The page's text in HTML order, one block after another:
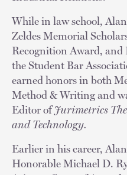
While in law school,
Zeldes Memorial
Recognition Award,
the Student Bar
earned honors in both
Method & Writing and
Editor ofJurimetrics
and Technology.
Earlier in his career,
Honorable Michael D.